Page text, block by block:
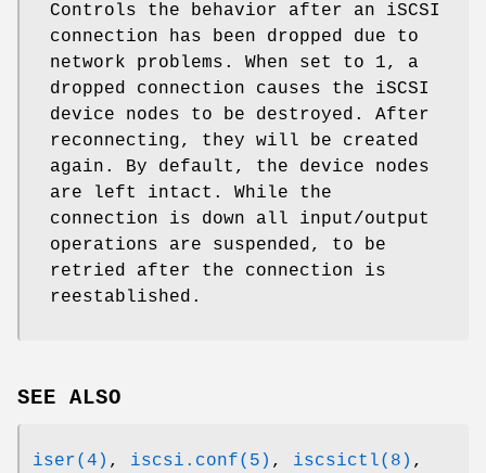
Controls the behavior after an iSCSI
connection has been dropped due to
network problems. When set to 1, a
dropped connection causes the iSCSI
device nodes to be destroyed. After
reconnecting, they will be created
again. By default, the device nodes
are left intact. While the
connection is down all input/output
operations are suspended, to be
retried after the connection is
reestablished.
SEE ALSO
iser(4) , iscsi.conf(5) , iscsictl(8) ,